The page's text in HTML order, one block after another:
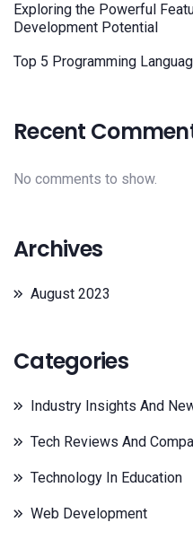
Exploring the Powerful
Development Potential
Top 5 Programming
Recent
No comments to show.
Archives
August 2023
Categories
Industry Insights And
Tech Reviews And
Technology In Education
Web Development